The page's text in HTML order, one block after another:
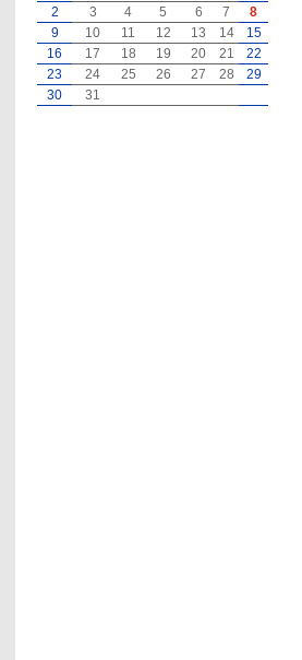
2
3 4 5 6 7
8
9
10 11 12 13 14
15
16
17 18 19 20 21
22
23
24 25 26 27 28
29
30
31